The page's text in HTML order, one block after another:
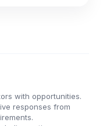
with opportunities.
responses from